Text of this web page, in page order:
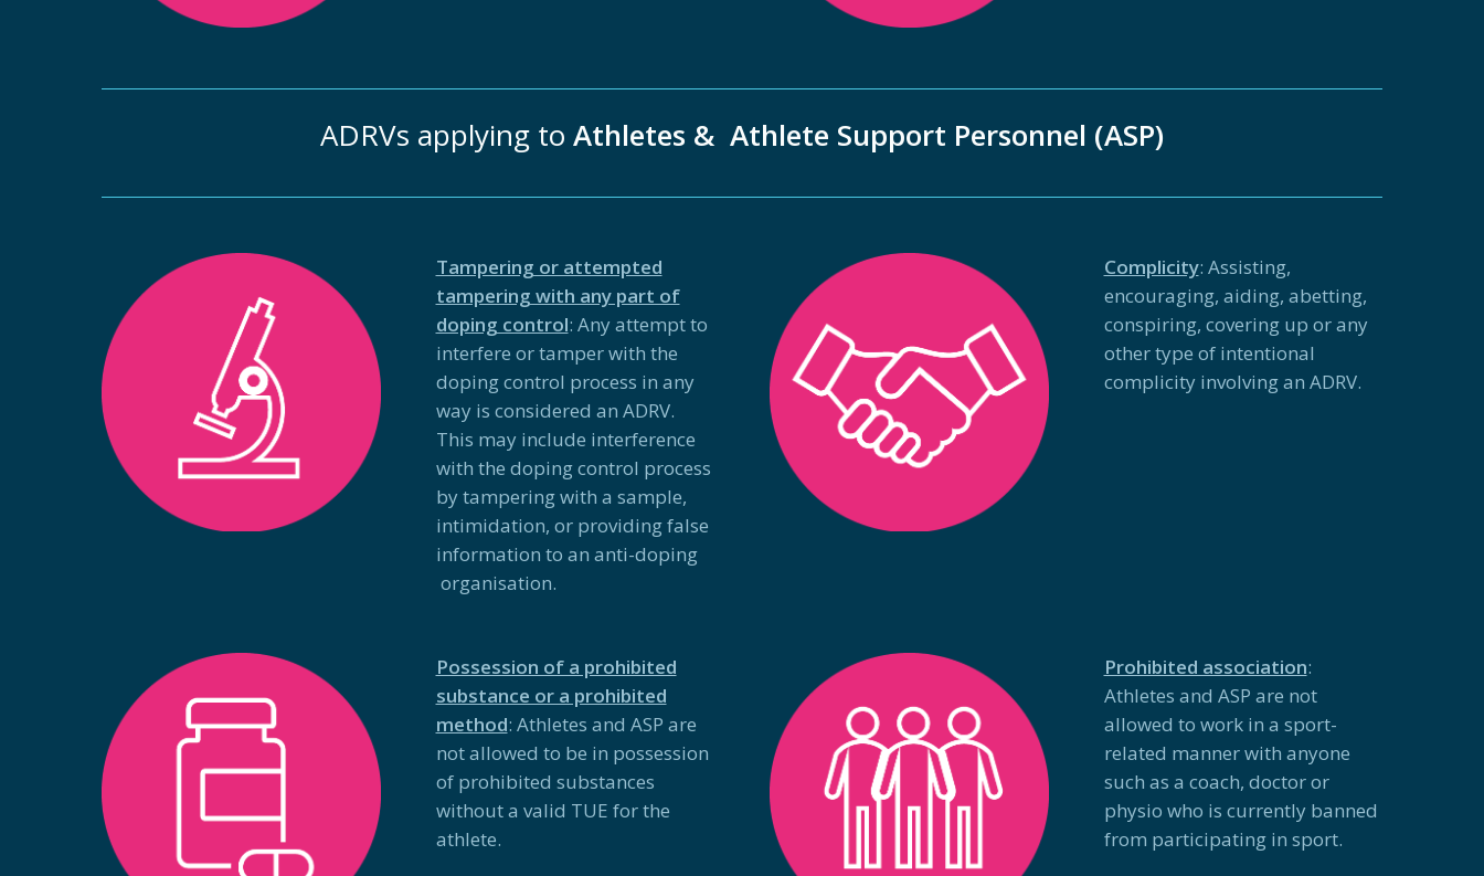
ADRVs applying to Athletes & Athlete Support Personnel (ASP)
Tampering or attempted
tampering with any part of
doping control: Any attempt to
interfere or tamper with the
doping control process in any
way is considered an ADRV.
This may include interference
with the doping control process
by tampering with a sample,
intimidation, or providing false
information to an anti-doping
organisation.
Complicity: Assisting,
encouraging, aiding, abetting,
conspiring, covering up or any
other type of intentional
complicity involving an ADRV.
Possession of a prohibited
substance or a prohibited
method: Athletes and ASP are
not allowed to be in possession
of prohibited substances
without a valid TUE for the
athlete.
Prohibited association:
Athletes and ASP are not
allowed to work in a sport-
related manner with anyone
such as a coach, doctor or
physio who is currently banned
from participating in sport.